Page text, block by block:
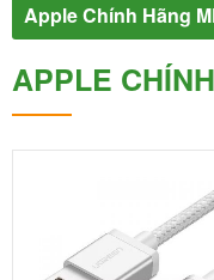
Apple Chính Hãng
APPLE